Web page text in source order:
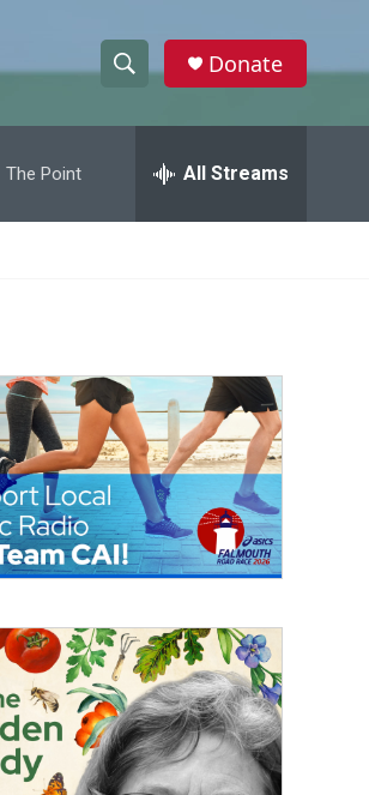
h
w
a
c
h
e
h
Donate
The Point All Streams